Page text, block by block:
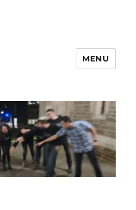
MENU